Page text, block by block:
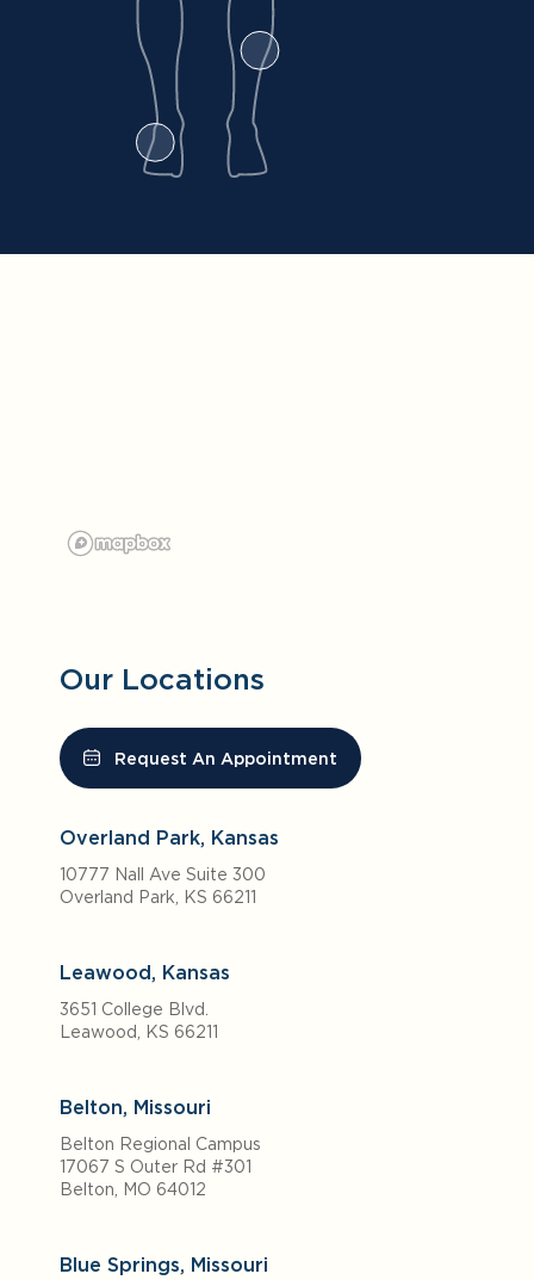
Our Locations
Request An Appointment
Overland Park, Kansas
10777 Nall Ave Suite 300
Overland Park, KS 66211
Leawood, Kansas
3651 College Blvd.
Leawood, KS 66211
Belton, Missouri
Belton Regional Campus
17067 S Outer Rd #301
Belton, MO 64012
Blue Springs, Missouri